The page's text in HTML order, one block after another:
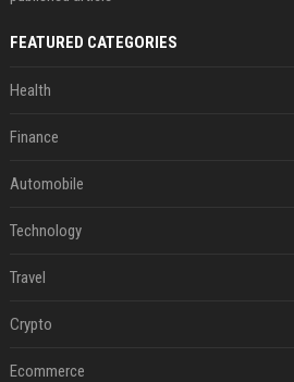
FEATURED CATEGORIES
Health
Finance
Automobile
Technology
Travel
Crypto
Ecommerce